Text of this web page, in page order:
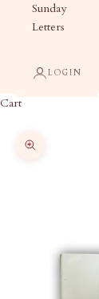
Sunday
Letters
LOGIN
Cart
Zoom picture